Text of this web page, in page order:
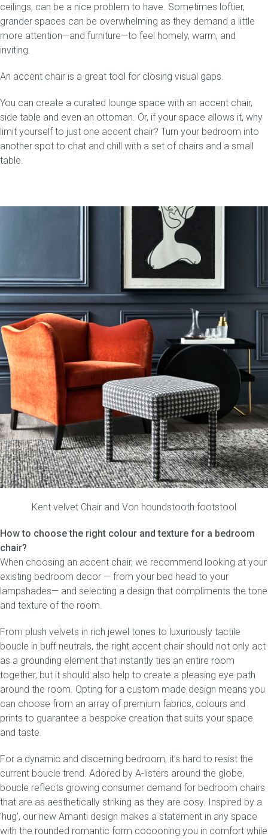
ceilings, can be a nice problem to have. Sometimes loftier,
grander spaces can be overwhelming as they demand a little
more attention—and furniture—to feel homely, warm, and
inviting.
An accent chair is a great tool for closing visual gaps.
You can create a curated lounge space with an accent chair,
side table and even an ottoman. Or, if your space allows it, why
limit yourself to just one accent chair? Turn your bedroom into
another spot to chat and chill with a set of chairs and a small
table.
Kent velvet Chair and Von houndstooth footstool
How to choose the right colour and texture for a bedroom
chair?
When choosing an accent chair, we recommend looking at your
existing bedroom decor — from your bed head to your
lampshades— and selecting a design that compliments the tone
and texture of the room.
From plush velvets in rich jewel tones to luxuriously tactile
boucle in buff neutrals, the right accent chair should not only act
as a grounding element that instantly ties an entire room
together, but it should also help to create a pleasing eye-path
around the room. Opting for a custom made design means you
can choose from an array of premium fabrics, colours and
prints to guarantee a bespoke creation that suits your space
and taste.
For a dynamic and discerning bedroom, it’s hard to resist the
current boucle trend. Adored by A-listers around the globe,
boucle reflects growing consumer demand for bedroom chairs
that are as aesthetically striking as they are cosy. Inspired by a
‘hug’, our new Amanti design makes a statement in any space
with the rounded romantic form cocooning you in comfort while